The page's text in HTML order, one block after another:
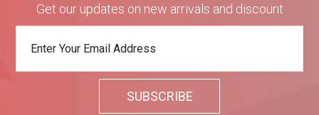
Get our updates on new arrivals and discount